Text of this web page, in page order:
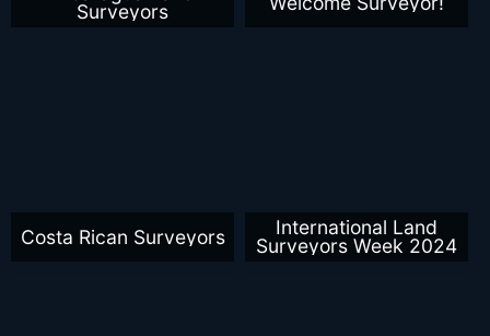
Surveyors
Costa Rican Surveyors
International Land
Surveyors Week 2024